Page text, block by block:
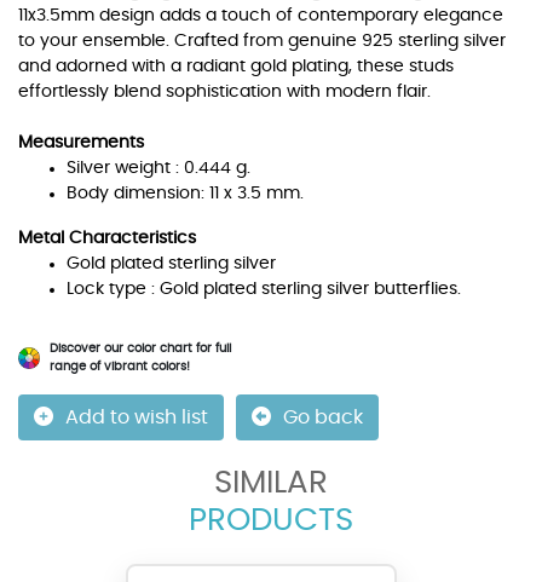
11x3.5mm design adds a touch of contemporary elegance
to your ensemble. Crafted from genuine 925 sterling silver
and adorned with a radiant gold plating, these studs
effortlessly blend sophistication with modern flair.
Measurements
Silver weight : 0.444 g.
Body dimension: 11 x 3.5 mm.
Metal Characteristics
Gold plated sterling silver
Lock type : Gold plated sterling silver butterflies.
Discover our color chart for full
range of vibrant colors!
Add to wish list Go back
SIMILAR
PRODUCTS